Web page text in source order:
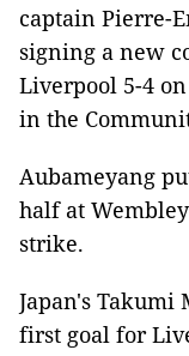
captain Pierre-
signing a new
Liverpool 5-4
in the
Aubameyang
half at
strike.
Japan's
first goal for